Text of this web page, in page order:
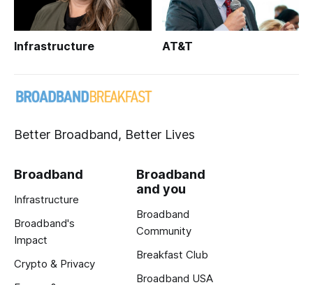
Infrastructure AT&T
Better Broadband, Better Lives
Broadband
Infrastructure
Broadband's
Impact
Crypto & Privacy
Broadband
and you
Broadband
Community
Breakfast Club
Broadband USA